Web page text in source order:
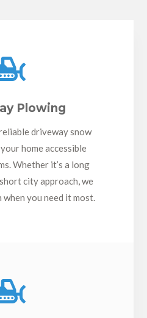
Plowing
driveway snow
home accessible
Whether it’s a long
city approach, we
when you need it most.